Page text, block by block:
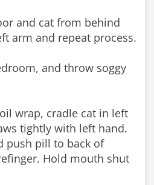
and cat from behind
arm and repeat process.
and throw soggy
wrap, cradle cat in left
tightly with left hand.
push pill to back of
Hold mouth shut